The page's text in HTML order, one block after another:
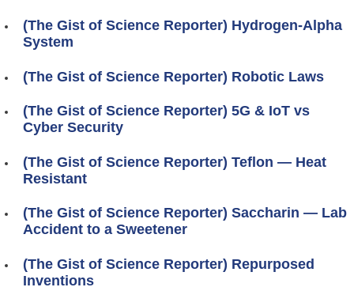
(The Gist of Science Reporter) Hydrogen-Alpha
System
(The Gist of Science Reporter) Robotic Laws
(The Gist of Science Reporter) 5G & IoT vs
Cyber Security
(The Gist of Science Reporter) Teflon — Heat
Resistant
(The Gist of Science Reporter) Saccharin — Lab
Accident to a Sweetener
(The Gist of Science Reporter) Repurposed
Inventions